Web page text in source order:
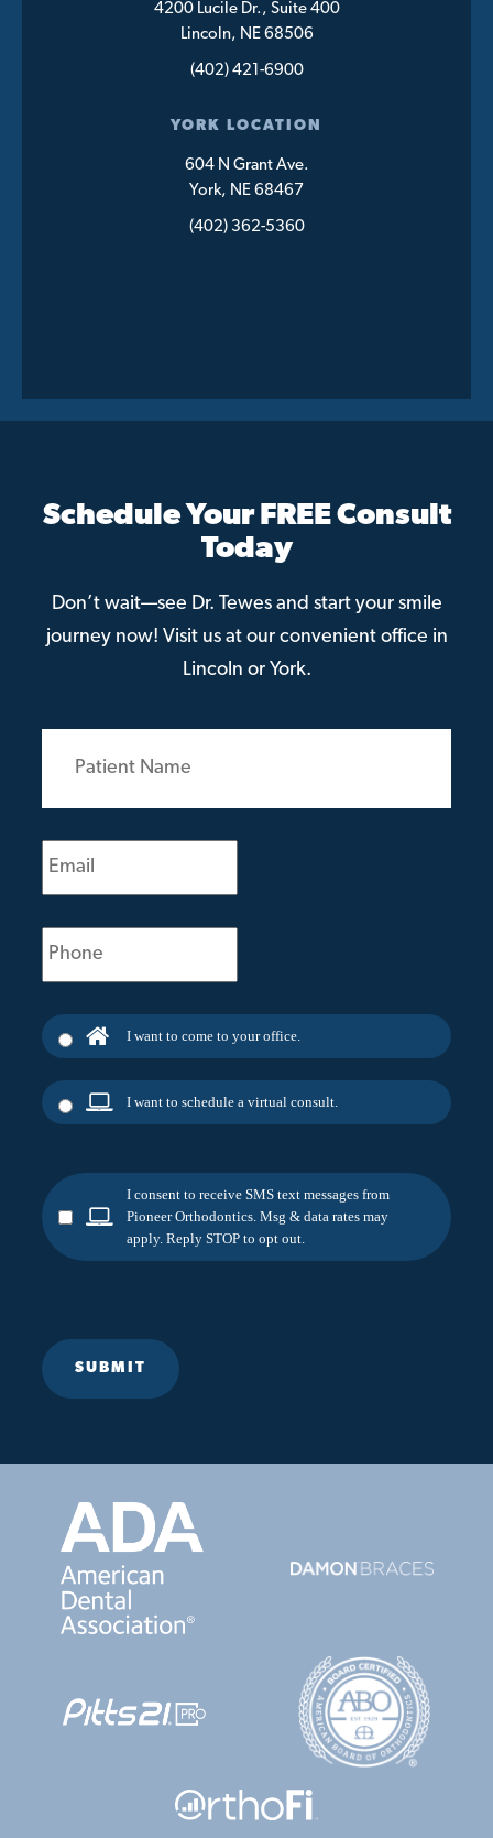
4200 Lucile Dr., Suite 400
Lincoln, NE 68506
(402) 421-6900
YORK LOCATION
604 N Grant Ave.
York, NE 68467
(402) 362-5360
Schedule Your FREE Consult
Today
Don’t wait—see Dr. Tewes and start your smile
journey now! Visit us at our convenient office in
Lincoln or York.
Patient
(Required)
Email
(Required)
Phone
(Required)
I want to come to your office.
I want to schedule a virtual consult.
I consent to receive SMS text messages from
Pioneer Orthodontics. Msg & data rates may
apply. Reply STOP to opt out.